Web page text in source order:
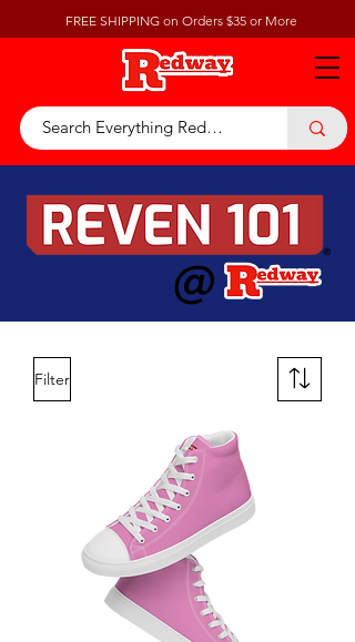
FREE SHIPPING on Orders $35 or More
@
Filter